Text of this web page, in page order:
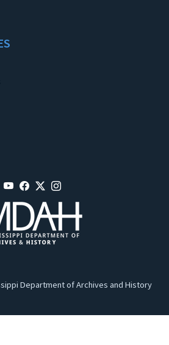
Department of Archives and History